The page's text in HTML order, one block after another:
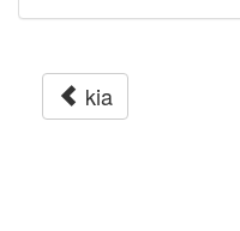
kia